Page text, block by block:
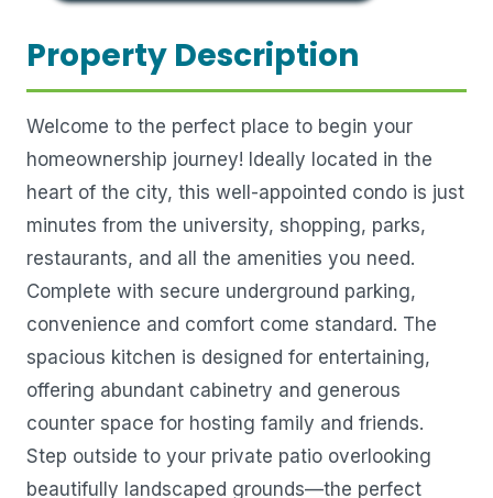
Property Description
Welcome to the perfect place to begin your
homeownership journey! Ideally located in the
heart of the city, this well-appointed condo is just
minutes from the university, shopping, parks,
restaurants, and all the amenities you need.
Complete with secure underground parking,
convenience and comfort come standard. The
spacious kitchen is designed for entertaining,
offering abundant cabinetry and generous
counter space for hosting family and friends.
Step outside to your private patio overlooking
beautifully landscaped grounds—the perfect